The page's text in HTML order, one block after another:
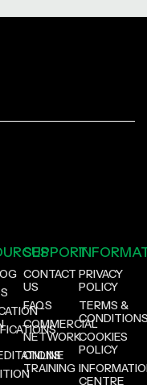
SUPPORT
CONTACT
US
FAQS
COMMERCIAL
NETWORK
ONLINE
TRAINING
PRIVACY
POLICY
TERMS &
COOKIES
POLICY
CENTRE